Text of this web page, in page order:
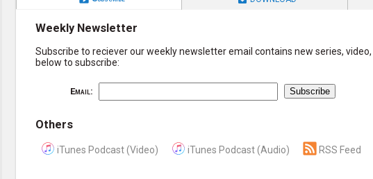
Weekly Newsletter
Subscribe to reciever our weekly newsletter email contains new series,
below to subscribe:
Email:
Others
iTunes Podcast (Video) iTunes Podcast (Audio) RSS Feed